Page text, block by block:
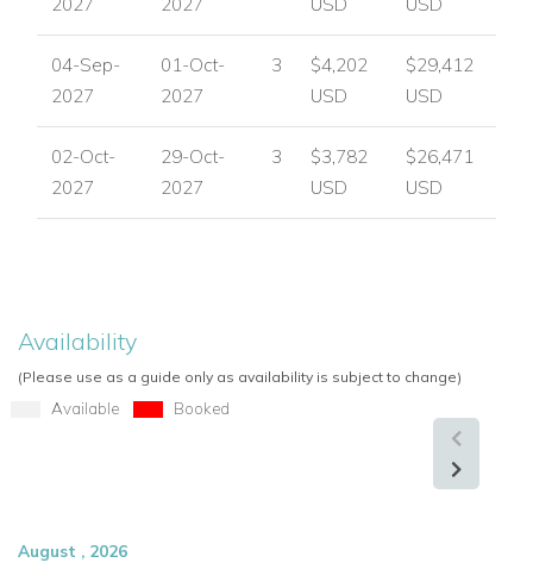
04-Sep-
2027
01-Oct-
2027
3
$4,202
USD
$29,412
USD
02-Oct-
2027
29-Oct-
2027
3
$3,782
USD
$26,471
USD
Availability
(Please use as a guide only as availability is subject to change)
Available Booked
August , 2026